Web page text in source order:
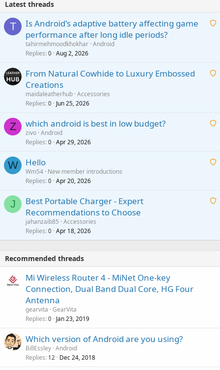
Latest threads
T
A
i
p
a
Is Android's adaptive battery affecting game
performance after long idle periods?
tahirmehmoodkhokhar Android
Replies 0 Aug 2, 2026
A
i
p
From Natural Cowhide to Luxury Embossed
Creations
maidaleatherhub Accessories
Replies 0 Jun 25, 2026
Z
A
t
a
which android is best in low budget?
zivo Android
Replies 0 Apr 29, 2026
W
A
t
a
Hello
Wm54 New member introductions
Replies 0 Apr 20, 2026
J
A
t
Best Portable Charger - Expert
Recommendations to Choose
jahanzaib85 Accessories
Replies 0 Apr 18, 2026
Recommended threads
Mi Wireless Router 4 - MiNet One-key
Connection, Dual Band Dual Core, HG Four
Antenna
gearvita GearVita
Replies 0 Jan 23, 2019
Which version of Android are you using?
BillEssley Android
Replies 12 Dec 24, 2018